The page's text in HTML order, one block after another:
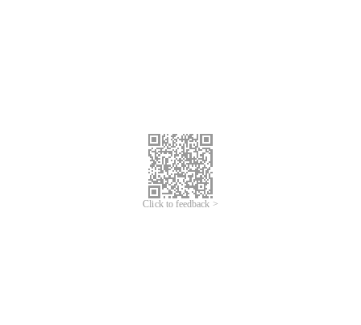
Click to feedback >